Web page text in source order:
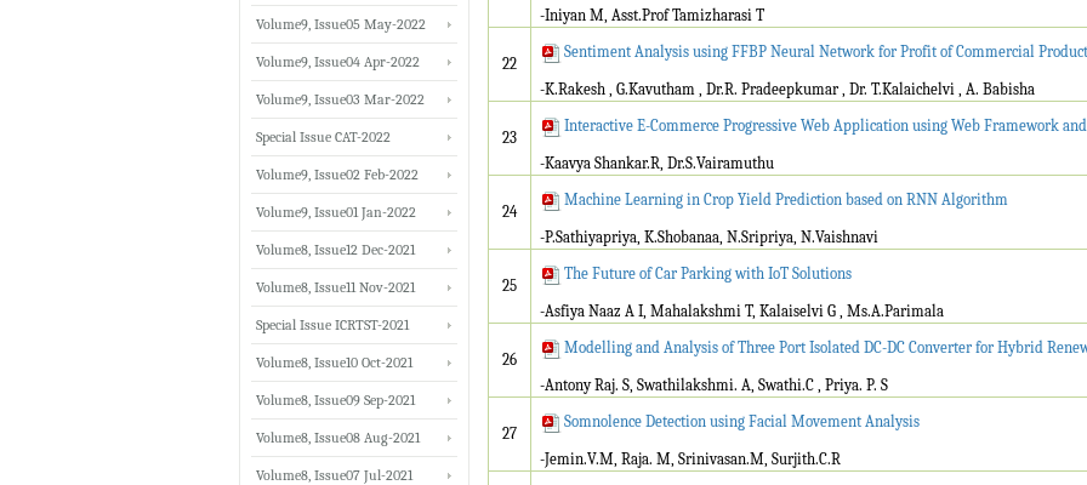
-Iniyan M, Asst.Prof Tamizharasi T
22
Sentiment Analysis using FFBP Neural Network for Profit of Commercial
-K.Rakesh , G.Kavutham , Dr.R. Pradeepkumar , Dr. T.Kalaichelvi , A. Babisha
23
Interactive E-Commerce Progressive Web Application using Web Framework
-Kaavya Shankar.R, Dr.S.Vairamuthu
24
Machine Learning in Crop Yield Prediction based on RNN Algorithm
-P.Sathiyapriya, K.Shobanaa, N.Sripriya, N.Vaishnavi
25
The Future of Car Parking with IoT Solutions
-Asfiya Naaz A I, Mahalakshmi T, Kalaiselvi G , Ms.A.Parimala
26
Modelling and Analysis of Three Port Isolated DC-DC Converter for Hybrid
-Antony Raj. S, Swathilakshmi. A, Swathi.C , Priya. P. S
27
Somnolence Detection using Facial Movement Analysis
-Jemin.V.M, Raja. M, Srinivasan.M, Surjith.C.R
Volume9, Issue05 May-2022
Volume9, Issue04 Apr-2022
Volume9, Issue03 Mar-2022
Special Issue CAT-2022
Volume9, Issue02 Feb-2022
Volume9, Issue01 Jan-2022
Volume8, Issue12 Dec-2021
Volume8, Issue11 Nov-2021
Special Issue ICRTST-2021
Volume8, Issue10 Oct-2021
Volume8, Issue09 Sep-2021
Volume8, Issue08 Aug-2021
Volume8, Issue07 Jul-2021